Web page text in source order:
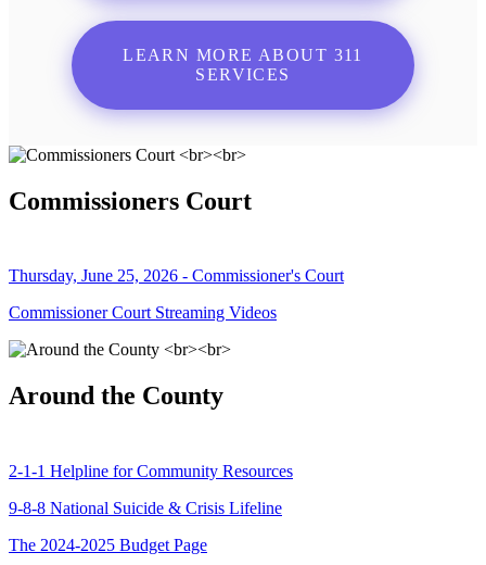
LEARN MORE ABOUT 311
SERVICES
Commissioners Court
Thursday, June 25, 2026 - Commissioner's Court
Commissioner Court Streaming Videos
Around the County
2-1-1 Helpline for Community Resources
9-8-8 National Suicide & Crisis Lifeline
The 2024-2025 Budget Page